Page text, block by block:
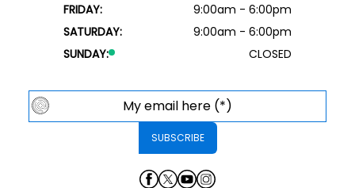
FRIDAY:
9:00am - 6:00pm
SATURDAY:
9:00am - 6:00pm
SUNDAY:
CLOSED